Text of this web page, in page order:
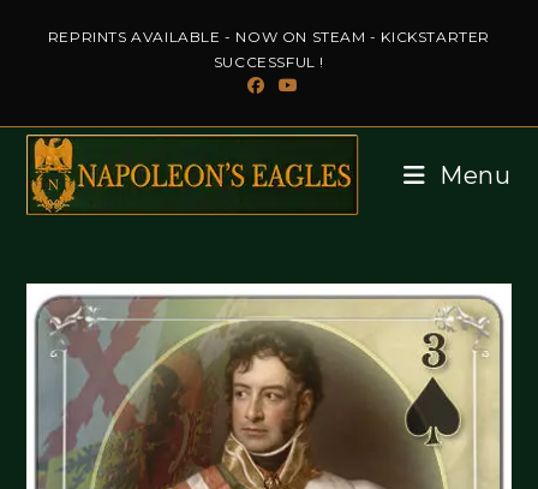
REPRINTS AVAILABLE - NOW ON STEAM - KICKSTARTER
SUCCESSFUL !
Menu